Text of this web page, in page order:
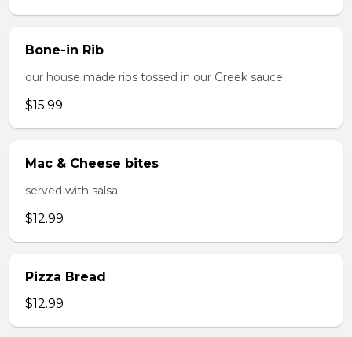
Bone-in Rib
our house made ribs tossed in our Greek sauce
$15.99
Mac & Cheese bites
served with salsa
$12.99
Pizza Bread
$12.99